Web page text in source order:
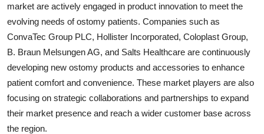
market are actively engaged in product innovation to meet the
evolving needs of ostomy patients. Companies such as
ConvaTec Group PLC, Hollister Incorporated, Coloplast Group,
B. Braun Melsungen AG, and Salts Healthcare are continuously
developing new ostomy products and accessories to enhance
patient comfort and convenience. These market players are also
focusing on strategic collaborations and partnerships to expand
their market presence and reach a wider customer base across
the region.